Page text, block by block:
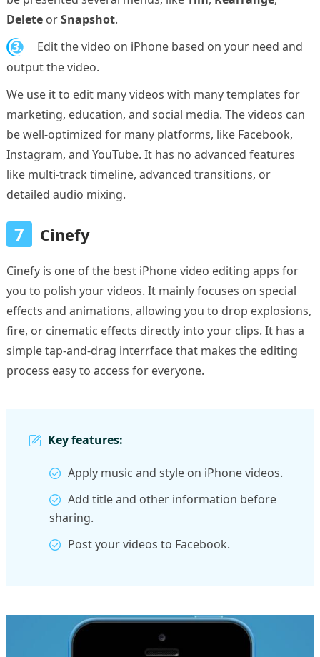
DeleteorSnapshot.
3.
Edit the video on iPhone based on your need and
output the video.
We use it to edit many videos with many templates for
marketing, education, and social media. The videos can
be well-optimized for many platforms, like Facebook,
Instagram, and YouTube. It has no advanced features
like multi-track timeline, advanced transitions, or
detailed audio mixing.
7 Cinefy
Cinefy is one of the best iPhone video editing apps for
you to polish your videos. It mainly focuses on special
effects and animations, allowing you to drop explosions,
fire, or cinematic effects directly into your clips. It has a
simple tap-and-drag interrface that makes the editing
process easy to access for everyone.
Key features:
Apply music and style on iPhone videos.
Add title and other information before
sharing.
Post your videos to Facebook.